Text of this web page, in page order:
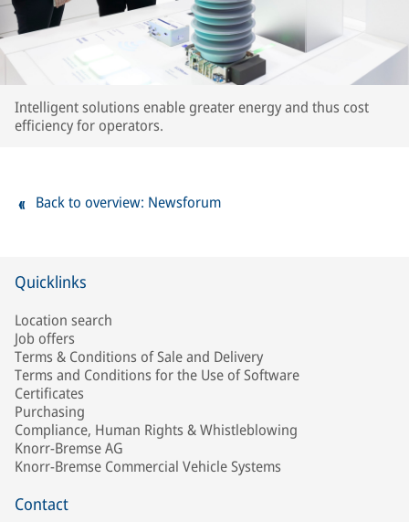
Intelligent solutions enable greater energy and thus cost
efficiency for operators.
Back to overview: Newsforum
Quicklinks
Location search
Job offers
Terms & Conditions of Sale and Delivery
Terms and Conditions for the Use of Software
Certificates
Purchasing
Compliance, Human Rights & Whistleblowing
Knorr-Bremse AG
Knorr-Bremse Commercial Vehicle Systems
Contact